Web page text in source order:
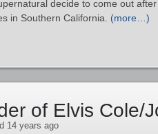
decide to come out
in Southern California. (more…)
of Elvis Cole/
14 years ago